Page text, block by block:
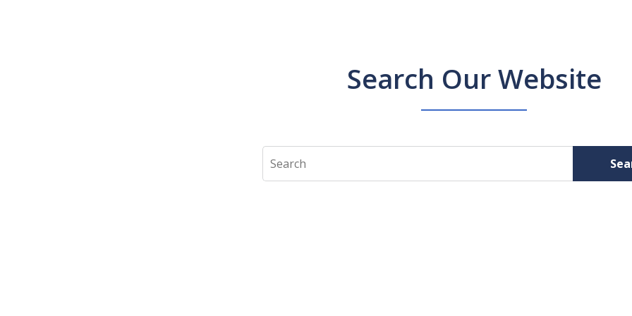
Search Our Website
Search